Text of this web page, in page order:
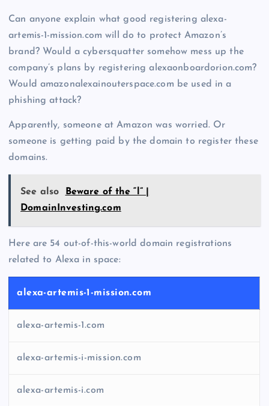
Can anyone explain what good registering alexa-
artemis-1-mission.com will do to protect Amazon’s
brand? Would a cybersquatter somehow mess up the
company’s plans by registering alexaonboardorion.com?
Would amazonalexainouterspace.com be used in a
phishing attack?
Apparently, someone at Amazon was worried. Or
someone is getting paid by the domain to register these
domains.
See also
Beware of the “l” |
DomainInvesting.com
Here are 54 out-of-this-world domain registrations
related to Alexa in space:
alexa-artemis-1-mission.com
alexa-artemis-1.com
alexa-artemis-i-mission.com
alexa-artemis-i.com